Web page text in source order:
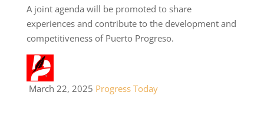
A joint agenda will be promoted to share
experiences and contribute to the development and
competitiveness of Puerto Progreso.
March 22, 2025 Progress Today